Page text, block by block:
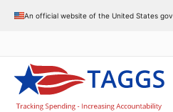
An official website of the United States